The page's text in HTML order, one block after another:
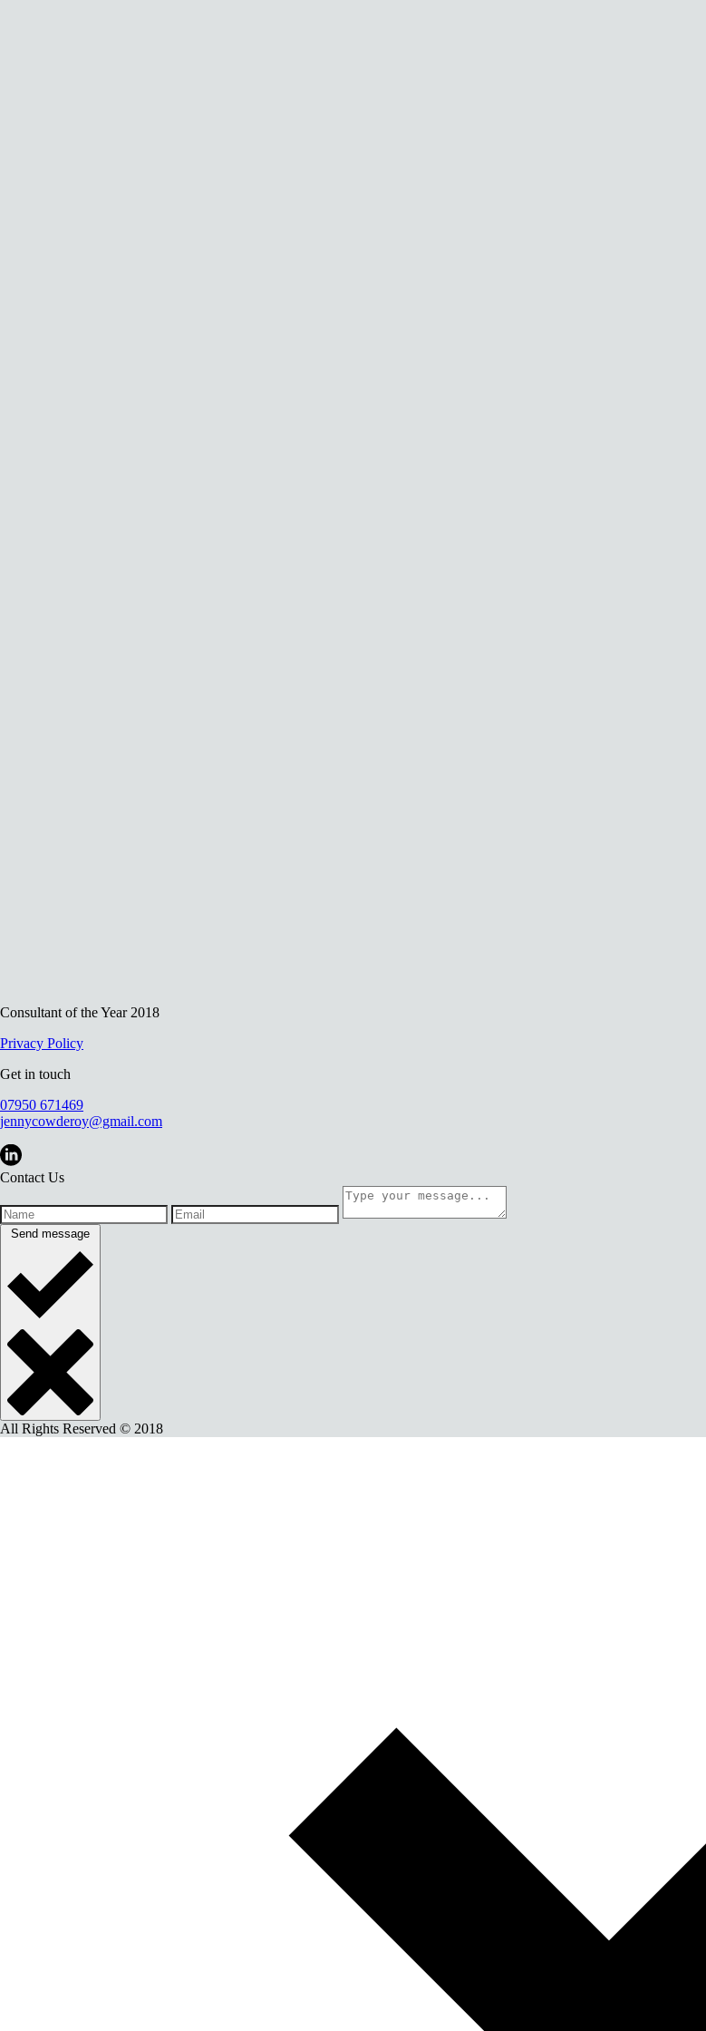
Consultant of the Year 2018
Privacy Policy
Get in touch
07950 671469
jennycowderoy@gmail.com
Contact Us
Send message
All Rights Reserved © 2018